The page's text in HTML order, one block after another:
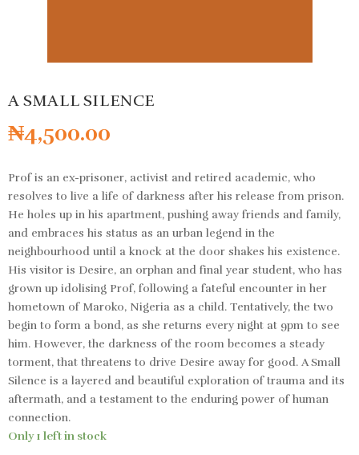
A SMALL SILENCE
₦4,500.00
Prof is an ex-prisoner, activist and retired academic, who
resolves to live a life of darkness after his release from prison.
He holes up in his apartment, pushing away friends and family,
and embraces his status as an urban legend in the
neighbourhood until a knock at the door shakes his existence.
His visitor is Desire, an orphan and final year student, who has
grown up idolising Prof, following a fateful encounter in her
hometown of Maroko, Nigeria as a child. Tentatively, the two
begin to form a bond, as she returns every night at 9pm to see
him. However, the darkness of the room becomes a steady
torment, that threatens to drive Desire away for good. A Small
Silence is a layered and beautiful exploration of trauma and its
aftermath, and a testament to the enduring power of human
connection.
Only 1 left in stock